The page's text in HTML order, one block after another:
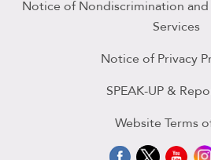
Notice of Nondiscrimination and
Services
Notice of Privacy
SPEAK-UP &
Website Terms